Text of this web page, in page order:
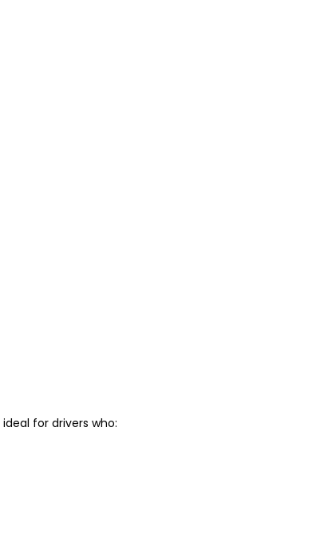
for drivers who: